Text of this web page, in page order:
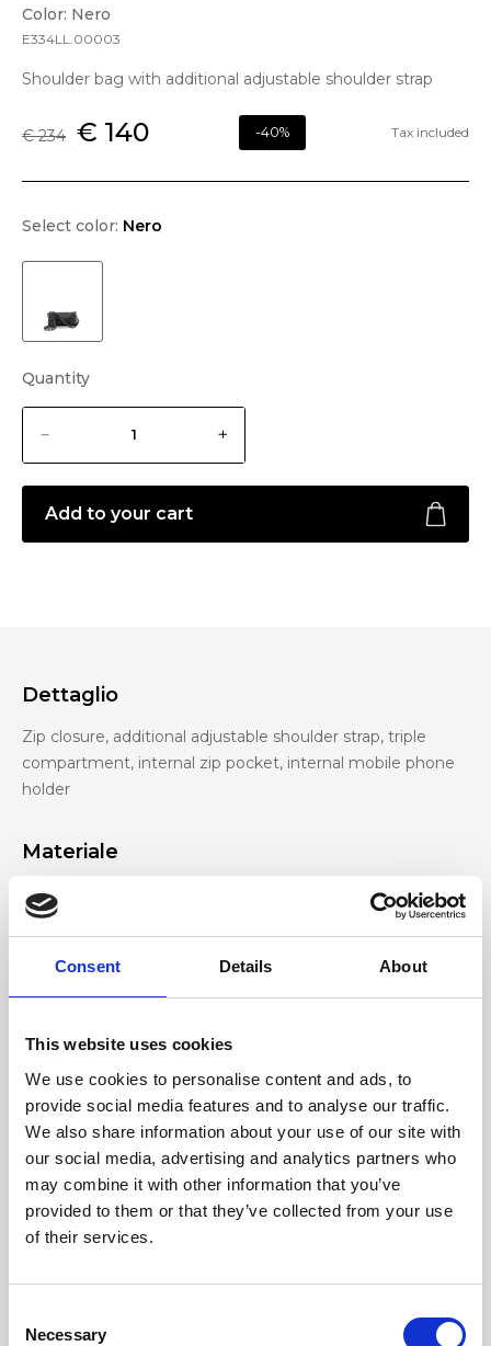
Consent Details About
This website uses cookies
We use cookies to personalise content and ads, to
provide social media features and to analyse our traffic.
We also share information about your use of our site with
our social media, advertising and analytics partners who
may combine it with other information that you’ve
provided to them or that they’ve collected from your use
of their services.
Selection
Necessary
Color: Nero
E334LL.00003
Shoulder bag with additional adjustable shoulder strap
€ 234 € 140 -40% Tax included
Select color: Nero
Quantity
Add to your cart
Dettaglio
Zip closure, additional adjustable shoulder strap, triple
compartment, internal zip pocket, internal mobile phone
holder
Materiale
Genuine smooth leather, nickel accessories
Dimensione
27 x 13 x 8 cm (w x h x d)